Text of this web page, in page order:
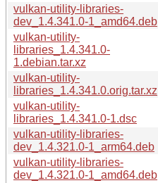
vulkan-utility-libraries-
dev_1.4.341.0-1_amd64.deb
vulkan-utility-
libraries_1.4.341.0-
1.debian.tar.xz
vulkan-utility-
libraries_1.4.341.0.orig.tar.xz
vulkan-utility-
libraries_1.4.341.0-1.dsc
vulkan-utility-libraries-
dev_1.4.321.0-1_arm64.deb
vulkan-utility-libraries-
dev_1.4.321.0-1_amd64.deb